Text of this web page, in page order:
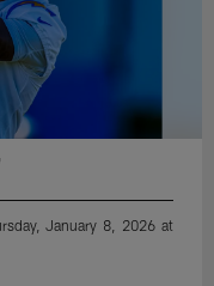
January 8, 2026 at